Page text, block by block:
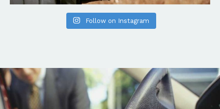
Follow on Instagram